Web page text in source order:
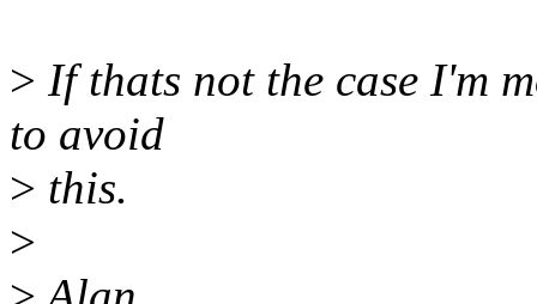
> If thats not the case I'm
to avoid
> this.
>